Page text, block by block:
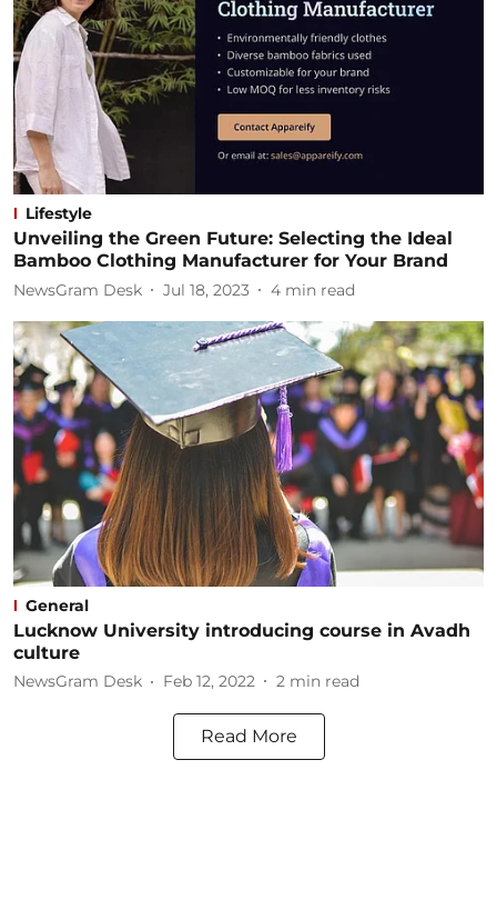
Lifestyle
Unveiling the Green Future: Selecting the Ideal
Bamboo Clothing Manufacturer for Your Brand
NewsGram Desk Jul 18, 2023 4 min read
General
Lucknow University introducing course in Avadh
culture
NewsGram Desk Feb 12, 2022 2 min read
Read More